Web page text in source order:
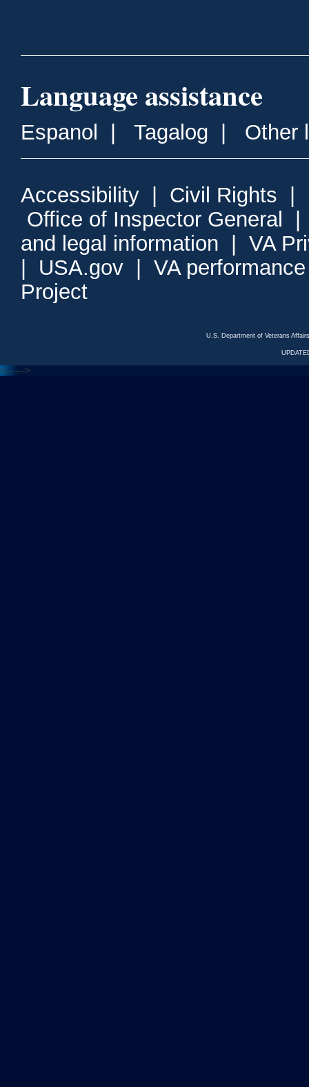
Language assistance
Espanol Tagalog Other
Accessibility Civil Rights
Office of Inspector General
and legal information
VA
USA.gov
VA
Project
U.S. Department of Veterans
<--- --->